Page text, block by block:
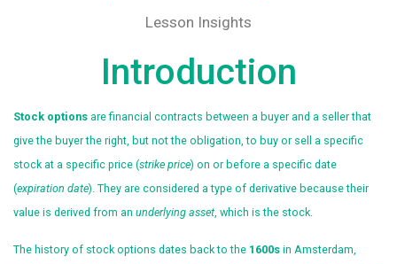
Lesson Insights
Introduction
Stock options are financial contracts between a buyer and a seller that
give the buyer the right, but not the obligation, to buy or sell a specific
stock at a specific price (strike price) on or before a specific date
(expiration date). They are considered a type of derivative because their
value is derived from an underlying asset, which is the stock.
The history of stock options dates back to the 1600s in Amsterdam,